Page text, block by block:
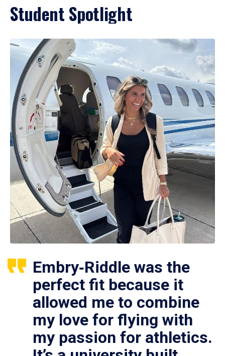
Student Spotlight
Embry‑Riddle was the
perfect fit because it
allowed me to combine
my love for flying with
my passion for athletics.